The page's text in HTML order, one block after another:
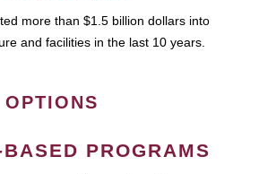
more than $1.5 billion dollars into
and facilities in the last 10 years.
PROGRAMS